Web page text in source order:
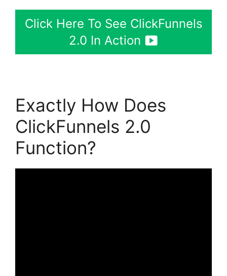
Click Here To See ClickFunnels
2.0 In Action
Exactly How Does
ClickFunnels 2.0
Function?